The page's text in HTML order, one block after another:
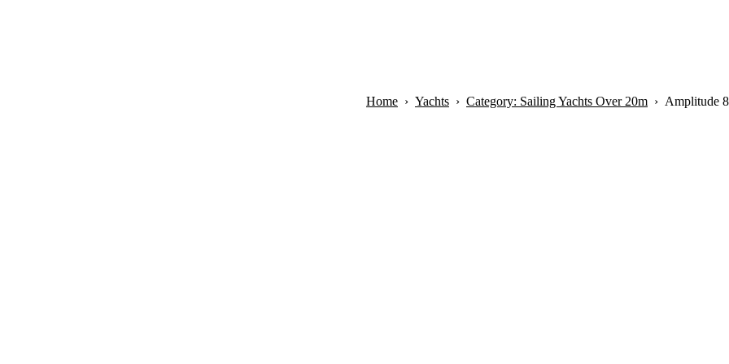
Home Yachts Category: Sailing Yachts Over 20m Amplitude